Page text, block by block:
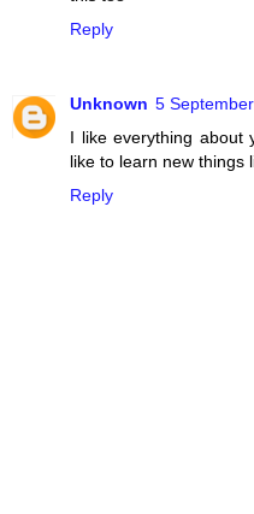
Reply
Unknown 5
I like everything about
like to learn new things
Reply